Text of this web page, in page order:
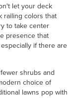
let your deck
railing colors that
to take center
presence that
if there are
shrubs and
choice of
lawns pop with